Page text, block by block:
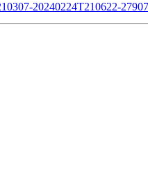
20240224T210622-